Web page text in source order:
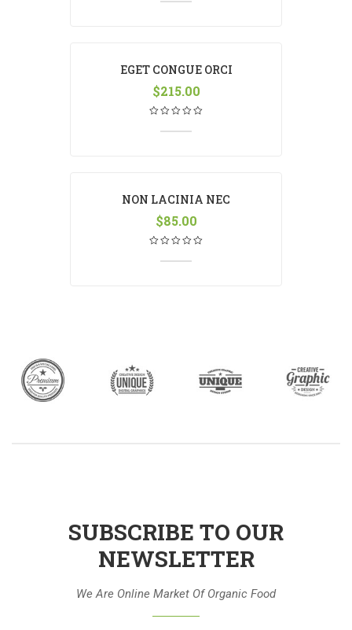
EGET CONGUE ORCI
$215.00
NON LACINIA NEC
$85.00
SUBSCRIBE TO OUR
NEWSLETTER
We Are Online Market Of Organic Food